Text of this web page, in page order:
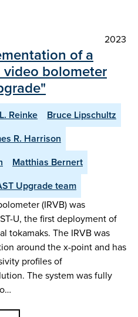
2023
of a
bolometer
Reinke
Bruce Lipschultz
R. Harrison
Matthias Bernert
Upgrade team
(IRVB) was
U, the first deployment of
tokamaks. The IRVB was
around the x-point and has
profiles of
The system was fully